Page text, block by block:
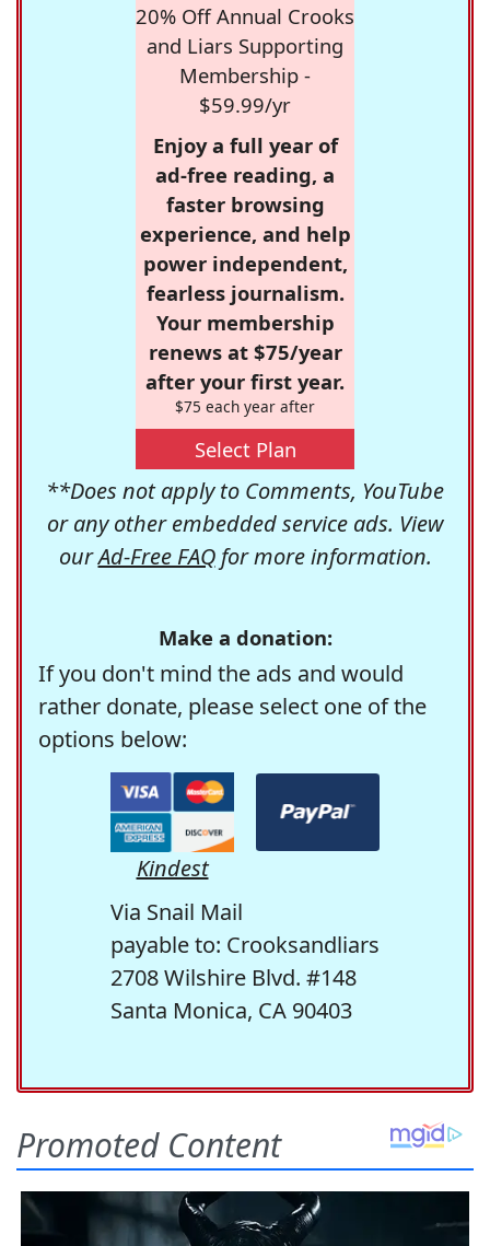
20% Off Annual Crooks
and Liars Supporting
Membership -
$59.99/yr
Enjoy a full year of
ad-free reading, a
faster browsing
experience, and help
power independent,
fearless journalism.
Your membership
renews at $75/year
after your first year.
$75 each year after
Select Plan
**Does not apply to Comments, YouTube
or any other embedded service ads. View
ourAd-Free FAQfor more information.
Make a donation:
If you don't mind the ads and would
rather donate, please select one of the
options below:
Kindest
Via Snail Mail
payable to: Crooksandliars
2708 Wilshire Blvd. #148
Santa Monica, CA 90403